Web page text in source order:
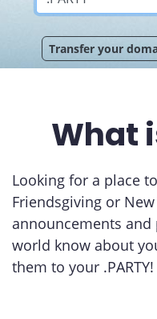
Transfer your
What
Looking for a place
Friendsgiving or New
announcements
world know about
them to your .PARTY!